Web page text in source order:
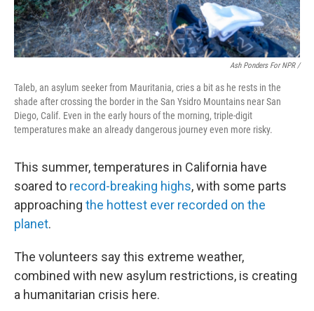
Ash Ponders For NPR /
Taleb, an asylum seeker from Mauritania, cries a bit as he rests in the
shade after crossing the border in the San Ysidro Mountains near San
Diego, Calif. Even in the early hours of the morning, triple-digit
temperatures make an already dangerous journey even more risky.
This summer, temperatures in California have
soared to record-breaking highs, with some parts
approaching the hottest ever recorded on the
planet.
The volunteers say this extreme weather,
combined with new asylum restrictions, is creating
a humanitarian crisis here.